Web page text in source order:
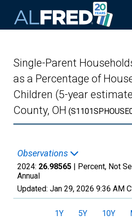
Single-Parent
as a Percentage of
Children (5-year
County, OH
Observations
2024: 26.98565 | Percent, Not
Annual
Updated: Jan 29, 2026 9:36 AM
1Y 5Y 10Y